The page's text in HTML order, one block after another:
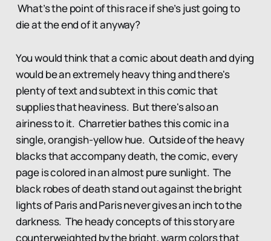
What’s the point of this race if she’s just going to
die at the end of it anyway?
You would think that a comic about death and dying
would be an extremely heavy thing and there's
plenty of text and subtext in this comic that
supplies that heaviness. But there's also an
airiness to it. Charretier bathes this comic in a
single, orangish-yellow hue. Outside of the heavy
blacks that accompany death, the comic, every
page is colored in an almost pure sunlight. The
black robes of death stand out against the bright
lights of Paris and Paris never gives an inch to the
darkness. The heady concepts of this story are
counterweighted by the bright, warm colors that